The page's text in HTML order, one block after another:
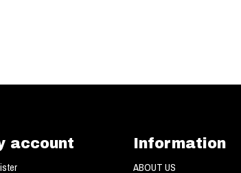
account Information
ABOUT US